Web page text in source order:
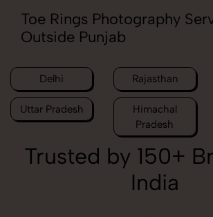
Toe Rings Photography
Outside Punjab
Delhi Rajasthan
Uttar Pradesh
Himachal
Pradesh
Trusted by 150+
India